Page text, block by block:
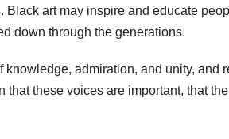
Black art may inspire and educate
down through the generations.
admiration, and unity, and
that these voices are important, that